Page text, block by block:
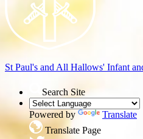
St Paul's and All Hallows' Infant
Search Site
Powered by
Translate
Translate Page